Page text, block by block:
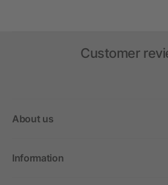
Customer
About us
Information